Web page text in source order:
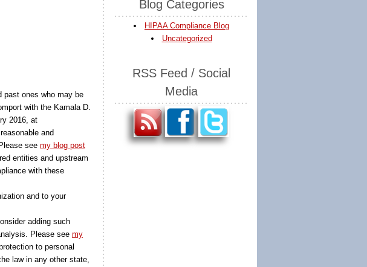
past ones who may be
with the Kamala D.
2016, at
and
see my blog post
entities and upstream
with these
and to your
adding such
Please see my
to personal
law in any other state,
Blog Categories
HIPAA Compliance Blog
Uncategorized
RSS Feed / Social
Media